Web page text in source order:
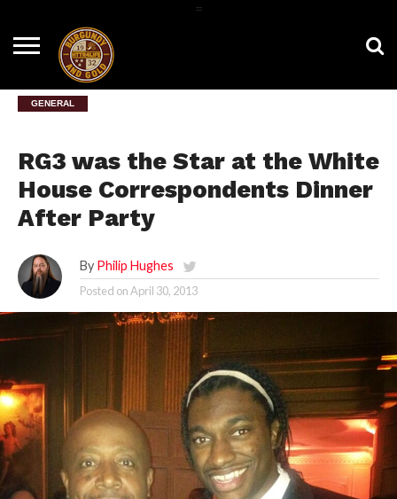
HOME
NEWS
FILM
ROOM
HTTR4LIFE
T-SHIRTS
HISTORY
HTTR
FIGHT
SONG
CONTACT
US
=
GENERAL
RG3 was the Star at the White
House Correspondents Dinner
After Party
By Philip Hughes
Posted onApril 30, 2013